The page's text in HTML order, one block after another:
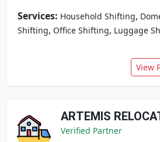
Services: Household Shifting,
Shifting, Office Shifting, Luggage
View
ARTEMIS
Verified Partner